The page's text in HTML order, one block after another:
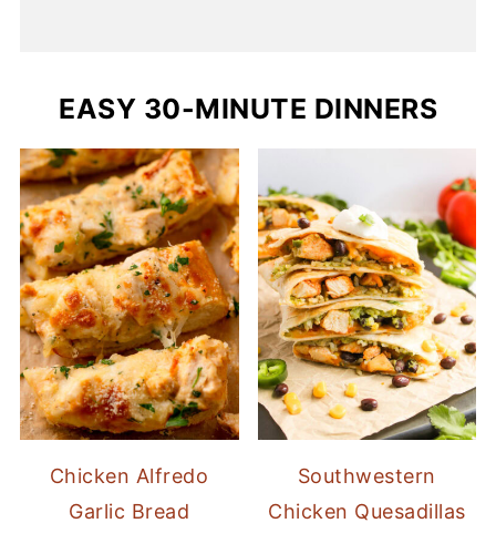
EASY 30-MINUTE DINNERS
Chicken Alfredo
Garlic Bread
Southwestern
Chicken Quesadillas